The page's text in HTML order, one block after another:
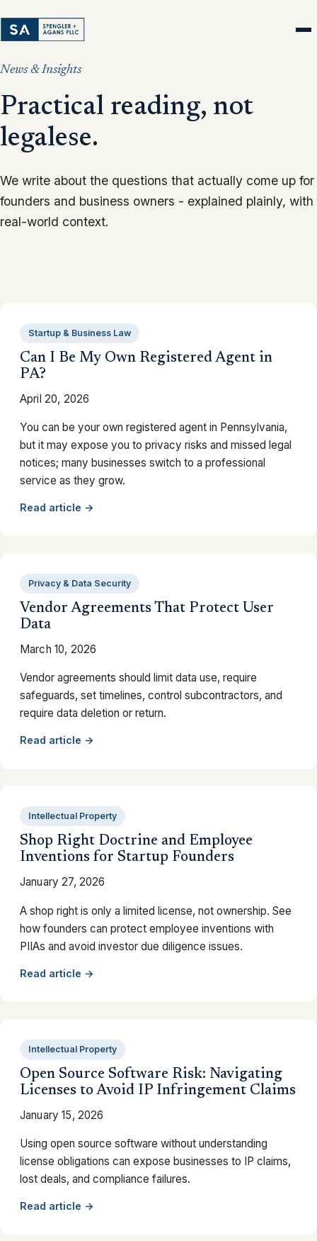
News & Insights
Practical reading, not
legalese.
We write about the questions that actually come up for
founders and business owners - explained plainly, with
real-world context.
Startup & Business Law
Can I Be My Own Registered Agent in
PA?
April 20, 2026
You can be your own registered agent in Pennsylvania,
but it may expose you to privacy risks and missed legal
notices; many businesses switch to a professional
service as they grow.
Read article →
Privacy & Data Security
Vendor Agreements That Protect User
Data
March 10, 2026
Vendor agreements should limit data use, require
safeguards, set timelines, control subcontractors, and
require data deletion or return.
Read article →
Intellectual Property
Shop Right Doctrine and Employee
Inventions for Startup Founders
January 27, 2026
A shop right is only a limited license, not ownership. See
how founders can protect employee inventions with
PIIAs and avoid investor due diligence issues.
Read article →
Intellectual Property
Open Source Software Risk: Navigating
Licenses to Avoid IP Infringement Claims
January 15, 2026
Using open source software without understanding
license obligations can expose businesses to IP claims,
lost deals, and compliance failures.
Read article →